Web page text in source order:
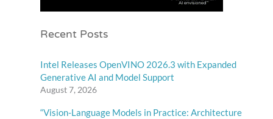
Recent Posts
Intel Releases OpenVINO 2026.3 with Expanded
Generative AI and Model Support
August 7, 2026
“Vision-Language Models in Practice: Architecture